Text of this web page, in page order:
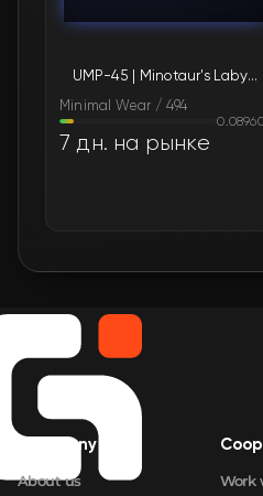
FN
FN
FN
FN
UMP-45 | Minotaur's Labyrinth (Minimal Wear)
Minimal Wear / 494
7 дн. на рынке
Company
About us
Work